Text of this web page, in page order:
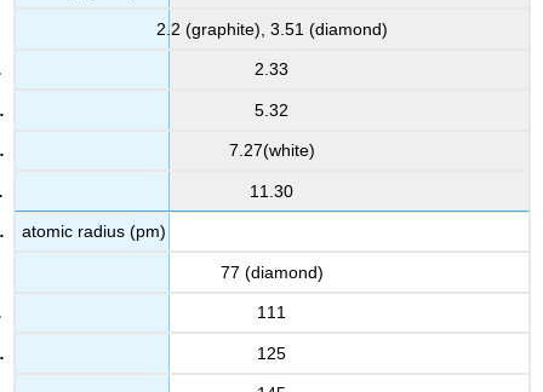
2.2 (graphite), 3.51 (diamond)
2.33
5.32
7.27(white)
11.30
atomic radius (pm)
77 (diamond)
111
125